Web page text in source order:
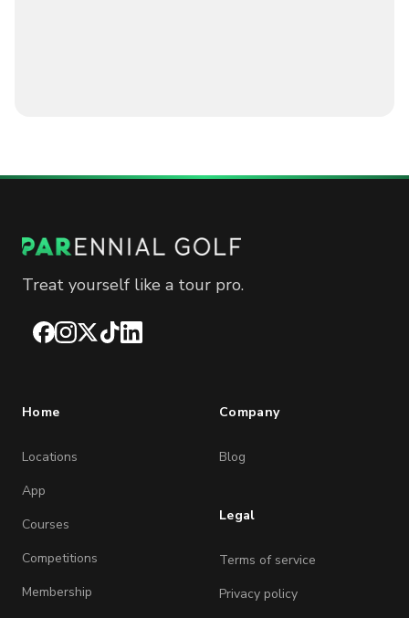
Treat yourself like a tour pro.
Facebook
Instagram
X TikTokLinkedIn
Home
Locations
App
Courses
Competitions
Membership
Company
Blog
Legal
Terms of service
Privacy policy